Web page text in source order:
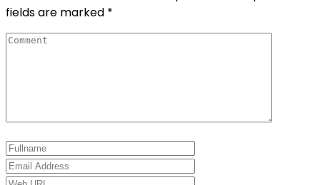
fields are marked *